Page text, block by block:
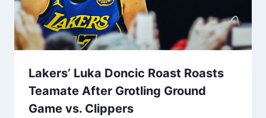
Lakers’ Luka Doncic Roast Roasts
Teamate After Grotling Ground
Game vs. Clippers